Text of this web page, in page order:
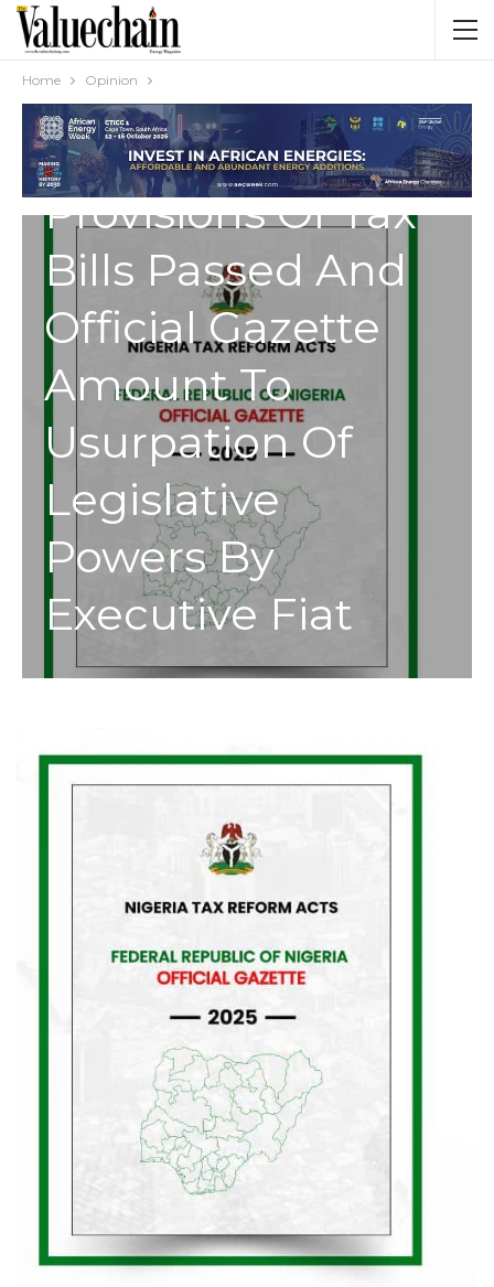
Home Opinion
OPINION
Discrepancies
Between
Provisions Of Tax
Bills Passed And
Official Gazette
Amount To
Usurpation Of
Legislative
Powers By
Executive Fiat